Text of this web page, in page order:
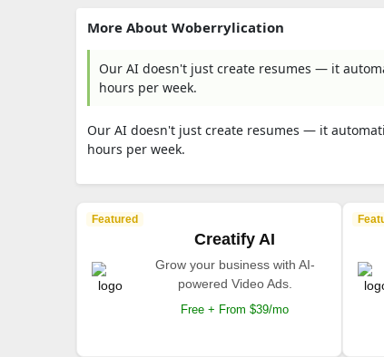
More About Woberrylication
Our AI doesn't just create resumes — it
hours per week.
Our AI doesn't just create resumes — it
hours per week.
Featured
Creatify AI
Grow your business with AI-
powered Video Ads.
Free + From $39/mo